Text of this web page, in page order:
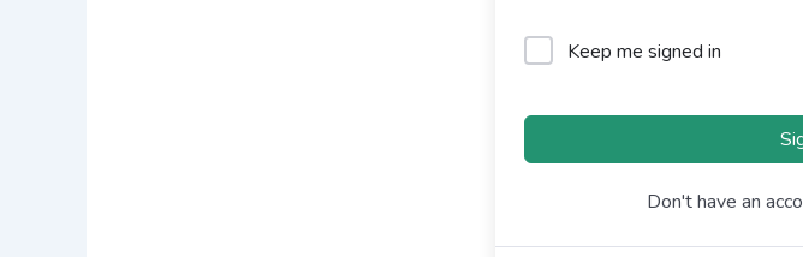
Keep me signed in
Don't have an